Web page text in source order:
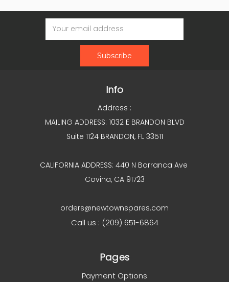
Email
Address
Info
Address :
MAILING ADDRESS: 1032 E BRANDON BLVD
Suite 1124 BRANDON, FL 33511
CALIFORNIA ADDRESS: 440 N Barranca Ave
Covina, CA 91723
orders@newtownspares.com
Call us : (209) 651-6864
Pages
Payment Options